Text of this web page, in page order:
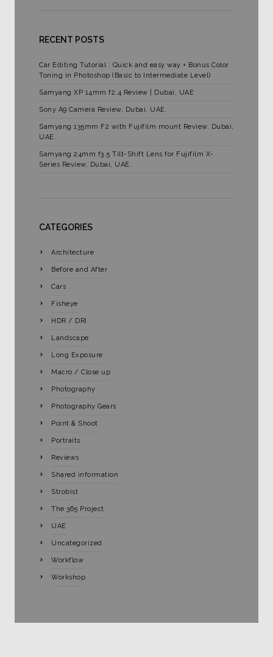
RECENT POSTS
Car Editing Tutorial : Quick and easy way + Bonus Color
Toning in Photoshop (Basic to Intermediate Level)
Samyang XP 14mm f2.4 Review | Dubai, UAE
Sony A9 Camera Review, Dubai, UAE.
Samyang 135mm F2 with Fujifilm mount Review. Dubai,
UAE.
Samyang 24mm f3.5 Tilt-Shift Lens for Fujifilm X-
Series Review, Dubai, UAE.
CATEGORIES
Architecture
Before and After
Cars
Fisheye
HDR / DRI
Landscape
Long Exposure
Macro / Close up
Photography
Photography Gears
Point & Shoot
Portraits
Reviews
Shared information
Strobist
The 365 Project
UAE
Uncategorized
Workflow
Workshop